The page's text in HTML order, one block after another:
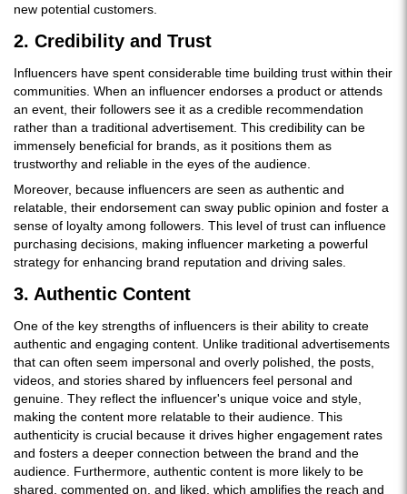
new potential customers.
2. Credibility and Trust
Influencers have spent considerable time building trust within their
communities. When an influencer endorses a product or attends
an event, their followers see it as a credible recommendation
rather than a traditional advertisement. This credibility can be
immensely beneficial for brands, as it positions them as
trustworthy and reliable in the eyes of the audience.
Moreover, because influencers are seen as authentic and
relatable, their endorsement can sway public opinion and foster a
sense of loyalty among followers. This level of trust can influence
purchasing decisions, making influencer marketing a powerful
strategy for enhancing brand reputation and driving sales.
3. Authentic Content
One of the key strengths of influencers is their ability to create
authentic and engaging content. Unlike traditional advertisements
that can often seem impersonal and overly polished, the posts,
videos, and stories shared by influencers feel personal and
genuine. They reflect the influencer's unique voice and style,
making the content more relatable to their audience. This
authenticity is crucial because it drives higher engagement rates
and fosters a deeper connection between the brand and the
audience. Furthermore, authentic content is more likely to be
shared, commented on, and liked, which amplifies the reach and